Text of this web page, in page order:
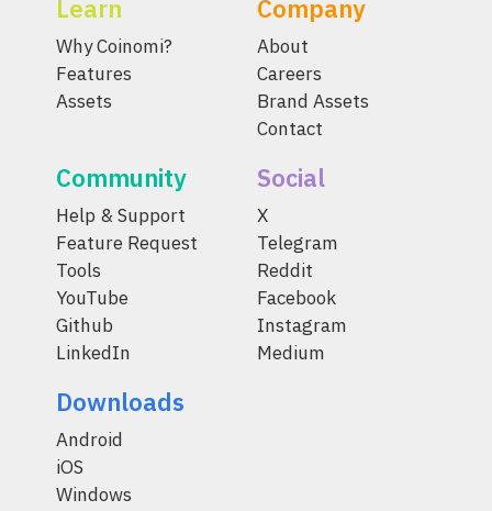
Learn
Why Coinomi?
Features
Assets
Company
About
Careers
Brand Assets
Contact
Community
Help & Support
Feature Request
Tools
YouTube
Github
LinkedIn
Social
X
Telegram
Reddit
Facebook
Instagram
Medium
Downloads
Android
iOS
Windows